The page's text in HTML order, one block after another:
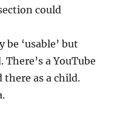
could
‘usable’ but
a YouTube
there as a child.